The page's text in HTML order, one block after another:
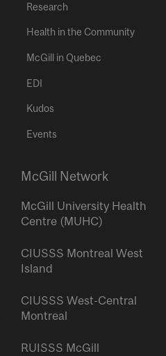
Research
Health in the Community
McGill in Quebec
EDI
Kudos
Events
McGill Network
McGill University Health
Centre (MUHC)
CIUSSS Montreal West
Island
CIUSSS West-Central
Montreal
RUISSS McGill